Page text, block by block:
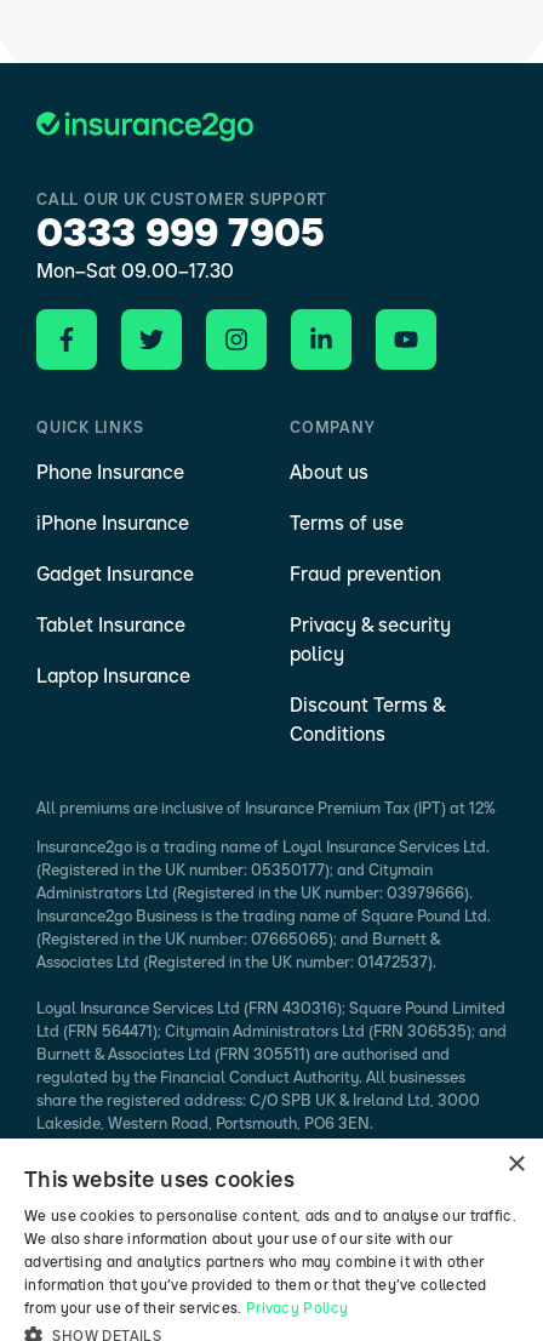
CALL OUR UK CUSTOMER SUPPORT
0333 999 7905
Mon–Sat 09.00–17.30
QUICK LINKS
Phone Insurance
iPhone Insurance
Gadget Insurance
Tablet Insurance
Laptop Insurance
COMPANY
About us
Terms of use
Fraud prevention
Privacy & security
policy
Discount Terms &
Conditions
All premiums are inclusive of Insurance Premium Tax (IPT) at 12%
Insurance2go is a trading name of Loyal Insurance Services Ltd.
(Registered in the UK number: 05350177); and Citymain
Administrators Ltd (Registered in the UK number: 03979666).
Insurance2go Business is the trading name of Square Pound Ltd.
(Registered in the UK number: 07665065); and Burnett &
Associates Ltd (Registered in the UK number: 01472537).
Loyal Insurance Services Ltd (FRN 430316); Square Pound Limited
Ltd (FRN 564471); Citymain Administrators Ltd (FRN 306535); and
Burnett & Associates Ltd (FRN 305511) are authorised and
regulated by the Financial Conduct Authority. All businesses
share the registered address: C/O SPB UK & Ireland Ltd, 3000
Lakeside, Western Road, Portsmouth, PO6 3EN.
Every effort is taken to ensure that mobile device information
published is accurate. We cannot endorse the specification
claimed. Please refer to the manufacturer's website for more
information.
*94% of mobile phone insurance claims made in 2024 (authorised
vs rejected, excluding pending / abandoned).
×
This website uses cookies
We use cookies to personalise content, ads and to analyse our traffic.
We also share information about your use of our site with our
advertising and analytics partners who may combine it with other
information that you’ve provided to them or that they’ve collected
from your use of their services. Privacy Policy
SHOW DETAILS